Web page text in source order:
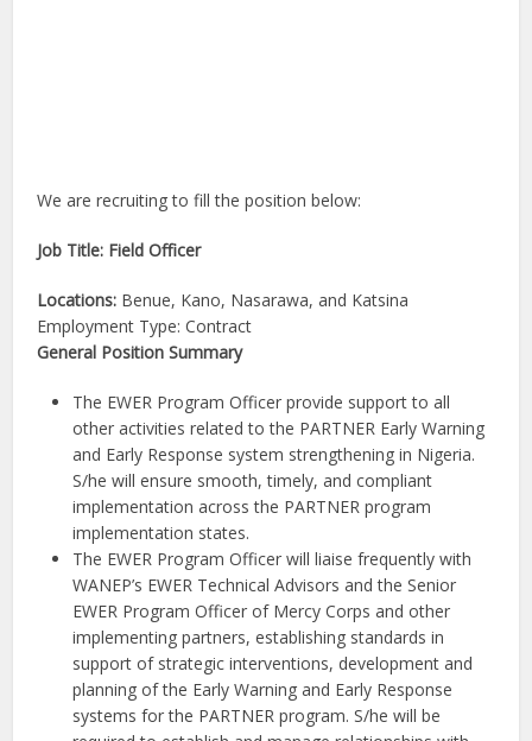
We are recruiting to fill the position below:
Job Title: Field Officer
Locations: Benue, Kano, Nasarawa, and Katsina
Employment Type: Contract
General Position Summary
The EWER Program Officer provide support to all
other activities related to the PARTNER Early Warning
and Early Response system strengthening in Nigeria.
S/he will ensure smooth, timely, and compliant
implementation across the PARTNER program
implementation states.
The EWER Program Officer will liaise frequently with
WANEP’s EWER Technical Advisors and the Senior
EWER Program Officer of Mercy Corps and other
implementing partners, establishing standards in
support of strategic interventions, development and
planning of the Early Warning and Early Response
systems for the PARTNER program. S/he will be